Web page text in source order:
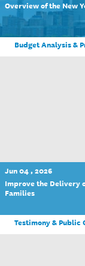
Overview of the New
Budget Analysis &
Jun 04 , 2026
Improve the Delivery
Families
Testimony & Public